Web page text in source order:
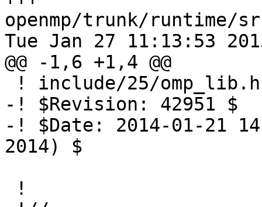
openmp/trunk/runtime/
Tue Jan 27 11:13:53
@@ -1,6 +1,4 @@
-! $Revision: 42951 $
-! $Date: 2014-01-21
2014) $